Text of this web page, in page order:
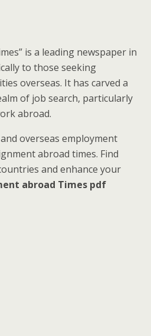
is a leading newspaper in
to those seeking
overseas. It has carved a
of job search, particularly
abroad.
overseas employment
abroad times. Find
and enhance your
abroad Times pdf